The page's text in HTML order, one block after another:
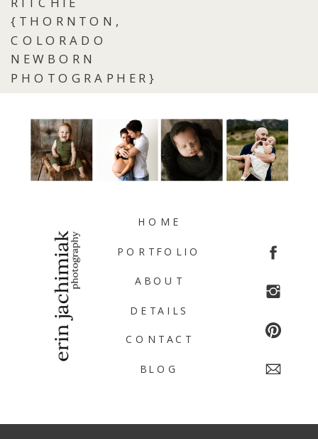
{THORNTON,
COLORADO
NEWBORN
PHOTOGRAPHER}
BLOG
CONTACT
DETAILS
ABOUT
PORTFOLIO
HOME